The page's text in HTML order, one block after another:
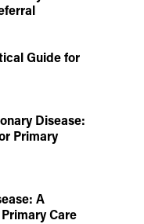
Guide for
Disease:
Primary
A
Care